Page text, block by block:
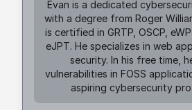
Evan is a dedicated
with a degree from Roger
is certified in GRTP, OSCP,
eJPT. He specializes in web
security. In his free time,
vulnerabilities in FOSS
aspiring cybersecurity